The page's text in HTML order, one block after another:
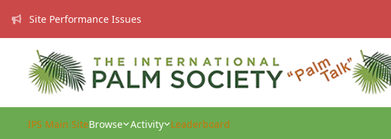
Site Performance Issues
IPS Main SiteBrowse Activity Leaderboard